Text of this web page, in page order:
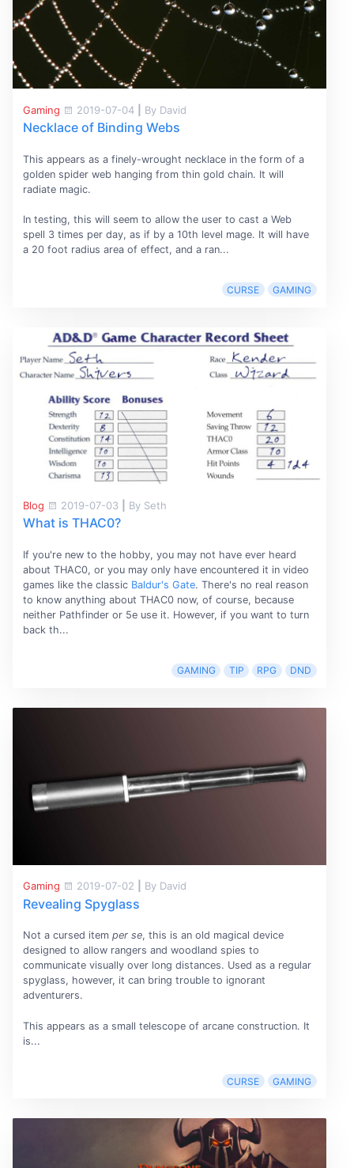
Gaming 2019-07-04 By David
Necklace of Binding Webs
This appears as a finely-wrought necklace in the form of a
golden spider web hanging from thin gold chain. It will
radiate magic.
In testing, this will seem to allow the user to cast a Web
spell 3 times per day, as if by a 10th level mage. It will have
a 20 foot radius area of effect, and a ran...
CURSE GAMING
Blog 2019-07-03 By Seth
What is THAC0?
If you're new to the hobby, you may not have ever heard
about THAC0, or you may only have encountered it in video
games like the classic Baldur's Gate. There's no real reason
to know anything about THAC0 now, of course, because
neither Pathfinder or 5e use it. However, if you want to turn
back th...
GAMING TIP RPG DND
Gaming 2019-07-02 By David
Revealing Spyglass
Not a cursed item per se, this is an old magical device
designed to allow rangers and woodland spies to
communicate visually over long distances. Used as a regular
spyglass, however, it can bring trouble to ignorant
adventurers.
This appears as a small telescope of arcane construction. It
is...
CURSE GAMING